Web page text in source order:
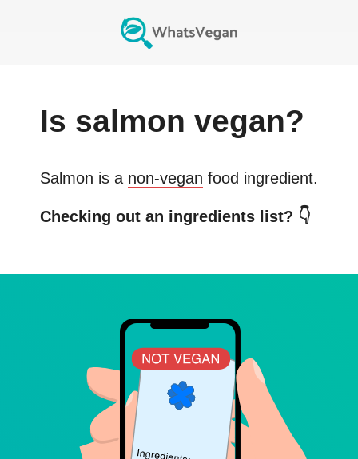
Is salmon vegan?
Salmon is a non-vegan food ingredient.
Checking out an ingredients list? 👇